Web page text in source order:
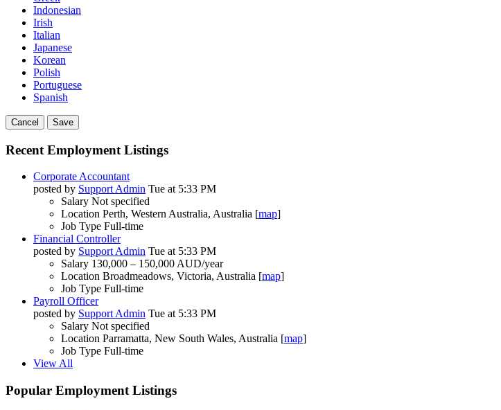
Indonesian
Irish
Italian
Japanese
Korean
Polish
Portuguese
Spanish
Cancel Save
Recent Employment Listings
Corporate Accountant
posted by Support Admin Tue at 5:33 PM
Salary Not specified
Location Perth, Western Australia, Australia [map]
Job Type Full-time
Financial Controller
posted by Support Admin Tue at 5:33 PM
Salary 130,000 – 150,000 AUD/year
Location Broadmeadows, Victoria, Australia [map]
Job Type Full-time
Payroll Officer
posted by Support Admin Tue at 5:33 PM
Salary Not specified
Location Parramatta, New South Wales, Australia [map]
Job Type Full-time
View All
Popular Employment Listings